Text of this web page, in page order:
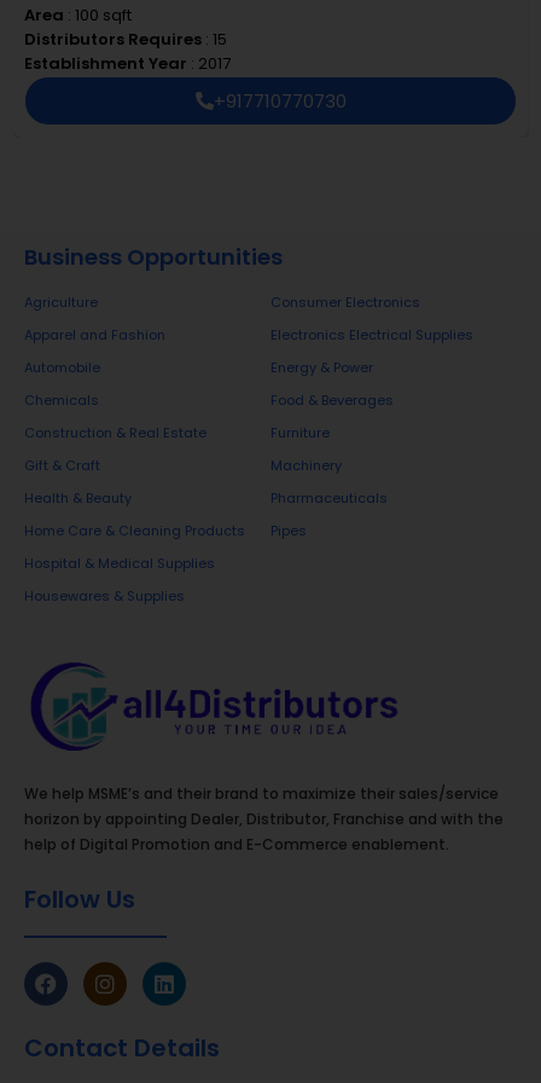
through packaging, consistent quality, or superior
brand recall. Our branding and marketing
strategies are developed to drive customer
preference, which directly supports the retail
UNICORN manufactures and supplies a robust
range of essential building products:
PVC Pipes
– Durable, corrosion-resistant, and built
to meet diverse plumbing and drainage needs.
Water Tanks– High-capacity tanks built for long
life, hygiene, and weather resistance.
Water Taps
– Functional, stylish, and engineered
for leak-free performance.
FRP Hole Covers– Strong, lightweight, and
maintenance-free alternatives to traditional
checks and is manufactured using best-in-class
materials and modern technology. We are
committed to maintaining consistency across
receive the same high standard every time.
Our Vision
To become a household name in India’s building
material sector by offering world-class products
that blend quality, affordability, and innovation.
Area : 100 sqft
Distributors Requires : 15
Establishment Year : 2017
+917710770730
Business Opportunities
Agriculture
Apparel and Fashion
Automobile
Chemicals
Construction & Real Estate
Consumer Electronics
Electronics Electrical Supplies
Energy & Power
Food & Beverages
Furniture
Gift & Craft
Health & Beauty
Home Care & Cleaning Products
Hospital & Medical Supplies
Housewares & Supplies
Machinery
Pharmaceuticals
Pipes
We help MSME’s and their brand to maximize their sales/service
horizon by appointing Dealer, Distributor, Franchise and with the
help of Digital Promotion and E-Commerce enablement.
Follow Us
Contact Details